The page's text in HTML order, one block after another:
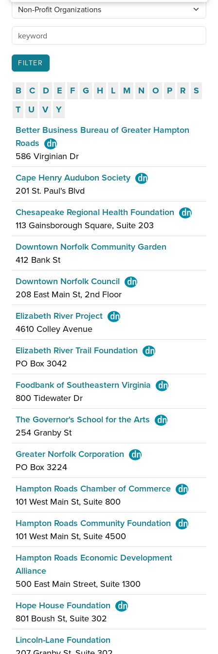
B C D E F G H L M N O P R
S
T
U V Y
Better Business Bureau of Greater Hampton
Roads
586 Virginian Dr
Cape Henry Audubon Society
201 St. Paul's Blvd
Chesapeake Regional Health Foundation
113 Gainsborough Square, Suite 203
Downtown Norfolk Community Garden
412 Bank St
Downtown Norfolk Council
208 East Main St, 2nd Floor
Elizabeth River Project
4610 Colley Avenue
Elizabeth River Trail Foundation
PO Box 3042
Foodbank of Southeastern Virginia
800 Tidewater Dr
The Governor's School for the Arts
254 Granby St
Greater Norfolk Corporation
PO Box 3224
Hampton Roads Chamber of Commerce
101 West Main St, Suite 800
Hampton Roads Community Foundation
101 West Main St, Suite 4500
Hampton Roads Economic Development
Alliance
500 East Main Street, Suite 1300
Hope House Foundation
801 Boush St, Suite 302
Lincoln-Lane Foundation